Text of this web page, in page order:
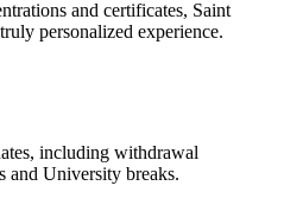
and certificates, Saint
personalized experience.
including withdrawal
and University breaks.